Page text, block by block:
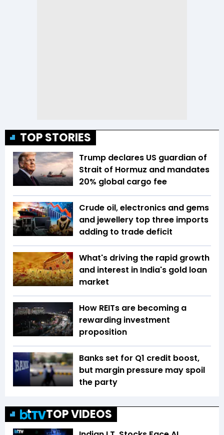
TOP STORIES
Trump declares US guardian of
Strait of Hormuz and mandates
20% global cargo fee
Crude oil, electronics and gems
and jewellery top three imports
adding to trade deficit
What's driving the rapid growth
and interest in India's gold loan
market
How REITs are becoming a
rewarding investment
proposition
Banks set for Q1 credit boost,
but margin pressure may spoil
the party
TOP VIDEOS